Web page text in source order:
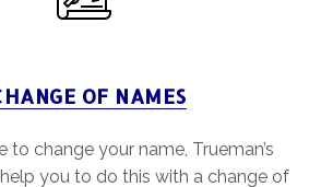
OF NAMES
to change your name, Trueman’s
you to do this with a change of